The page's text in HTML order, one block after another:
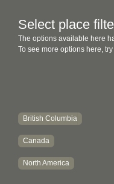
Select place
The options available here
To see more options here,
British Columbia
Canada
North America